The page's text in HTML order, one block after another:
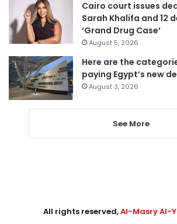
Cairo court issues
Sarah Khalifa and 12
‘Grand Drug Case’
August 5, 2026
Here are the
paying Egypt’s new
August 3, 2026
See More
All rights reserved,Al-Masry Al-